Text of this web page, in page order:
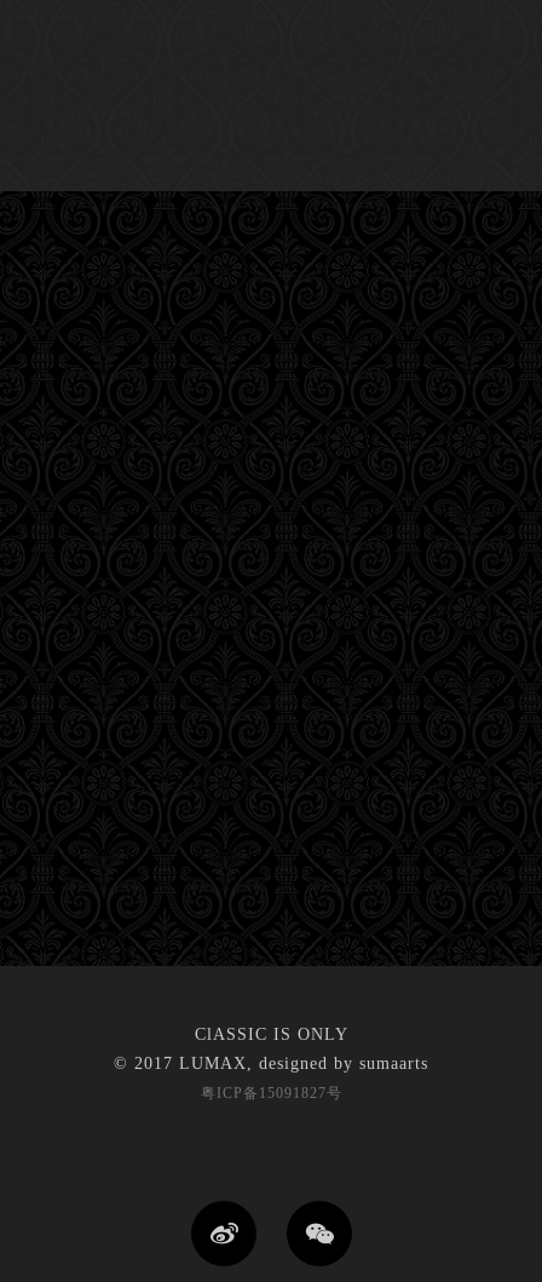
ClASSIC IS ONLY
© 2017 LUMAX, designed by sumaarts
粤ICP备15091827号